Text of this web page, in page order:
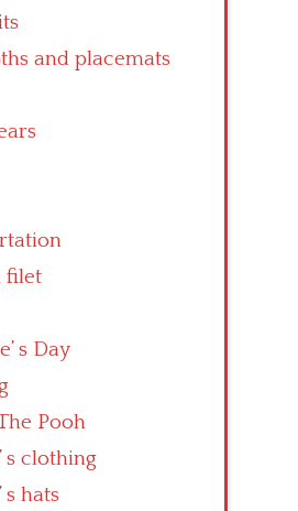
and placemats
filet
s Day
Pooh
s clothing
s hats